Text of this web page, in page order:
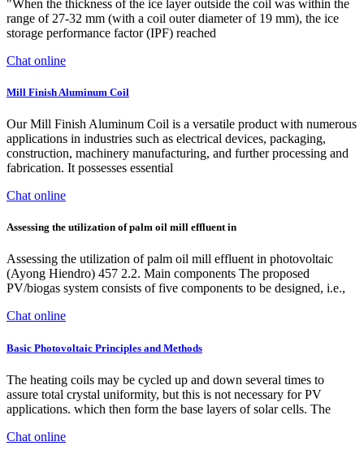
"When the thickness of the ice layer outside the coil was within the
range of 27-32 mm (with a coil outer diameter of 19 mm), the ice
storage performance factor (IPF) reached
Chat online
Mill Finish Aluminum Coil
Our Mill Finish Aluminum Coil is a versatile product with numerous
applications in industries such as electrical devices, packaging,
construction, machinery manufacturing, and further processing and
fabrication. It possesses essential
Chat online
Assessing the utilization of palm oil mill effluent in
Assessing the utilization of palm oil mill effluent in photovoltaic
(Ayong Hiendro) 457 2.2. Main components The proposed
PV/biogas system consists of five components to be designed, i.e.,
Chat online
Basic Photovoltaic Principles and Methods
The heating coils may be cycled up and down several times to
assure total crystal uniformity, but this is not necessary for PV
applications. which then form the base layers of solar cells. The
Chat online